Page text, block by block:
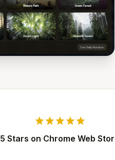
starstarstarstarstar
5 Stars on Chrome Web